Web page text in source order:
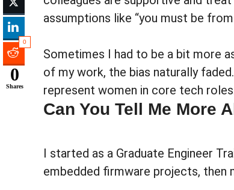
assumptions like “you must be
Sometimes I had to be a bit more
of my work, the bias naturally
represent women in core tech
Can You Tell Me More
I started as a Graduate Engineer
embedded firmware projects, then
0
0
Shares